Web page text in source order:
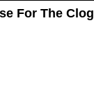
For The Clog